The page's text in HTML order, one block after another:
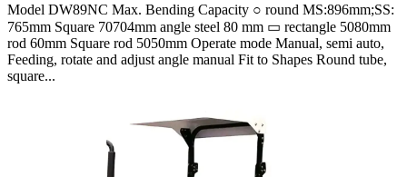
Model DW89NC Max. Bending Capacity ○ round MS:896mm;SS:
765mm Square 70704mm angle steel 80 mm ▭ rectangle 5080mm
rod 60mm Square rod 5050mm Operate mode Manual, semi auto,
Feeding, rotate and adjust angle manual Fit to Shapes Round tube,
square...